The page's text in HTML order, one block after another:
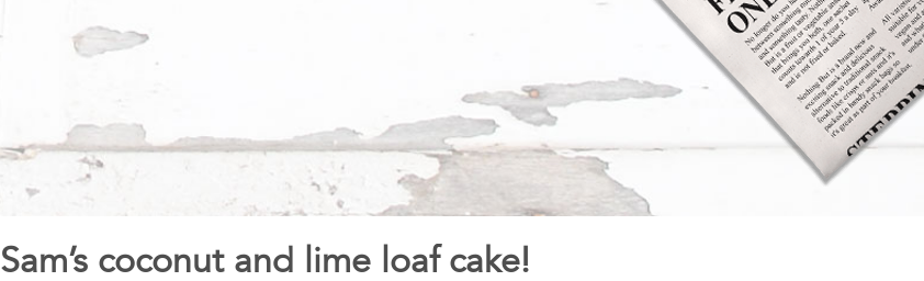
Sam’s coconut and lime loaf cake!